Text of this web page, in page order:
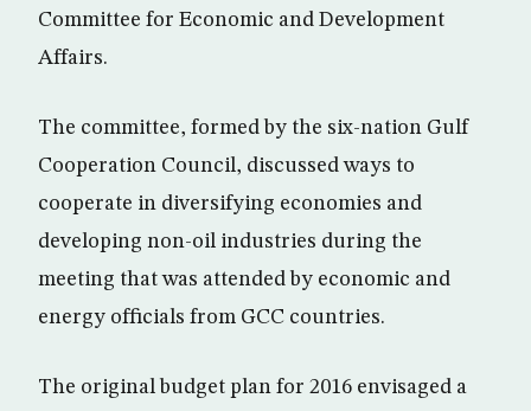
Committee for Economic and Development
Affairs.
The committee, formed by the six-nation Gulf
Cooperation Council, discussed ways to
cooperate in diversifying economies and
developing non-oil industries during the
meeting that was attended by economic and
energy officials from GCC countries.
The original budget plan for 2016 envisaged a